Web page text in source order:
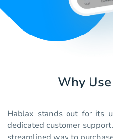
Why
Hablax stands out for its
dedicated customer